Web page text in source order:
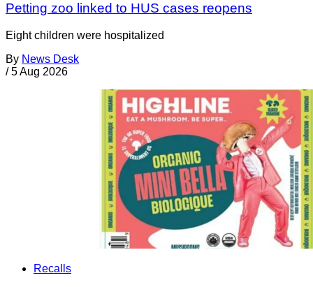
Petting zoo linked to HUS cases reopens
Eight children were hospitalized
By News Desk
/ 5 Aug 2026
Recalls